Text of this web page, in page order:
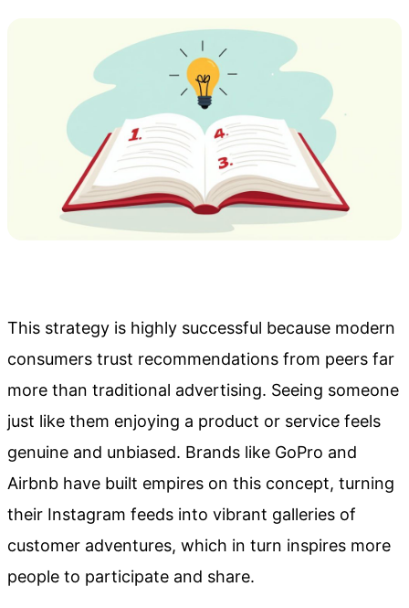
This strategy is highly successful because modern
consumers trust recommendations from peers far
more than traditional advertising. Seeing someone
just like them enjoying a product or service feels
genuine and unbiased. Brands like GoPro and
Airbnb have built empires on this concept, turning
their Instagram feeds into vibrant galleries of
customer adventures, which in turn inspires more
people to participate and share.